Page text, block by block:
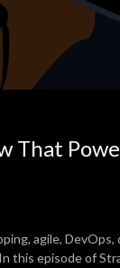
That
agile, DevOps,
this episode of